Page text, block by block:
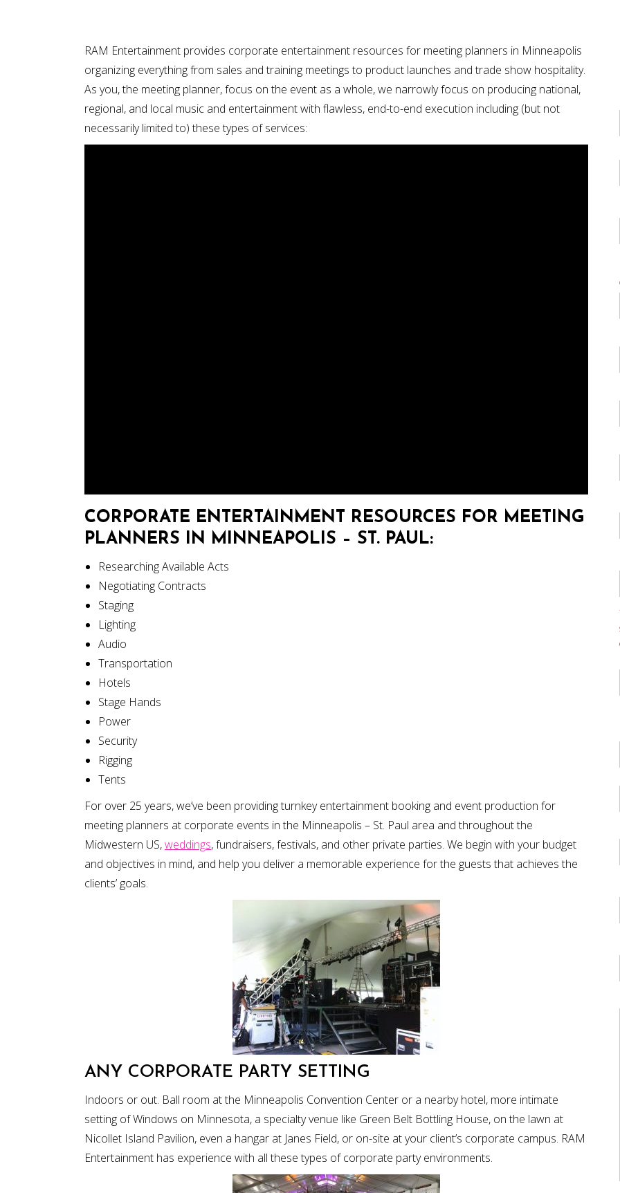
RAM Entertainment provides corporate entertainment resources for meeting planners in Minneapolis
organizing everything from sales and training meetings to product launches and trade show hospitality.
As you, the meeting planner, focus on the event as a whole, we narrowly focus on producing national,
regional, and local music and entertainment with flawless, end-to-end execution including (but not
necessarily limited to) these types of services:
CORPORATE ENTERTAINMENT RESOURCES FOR MEETING
PLANNERS IN MINNEAPOLIS – ST. PAUL:
Researching Available Acts
Negotiating Contracts
Staging
Lighting
Audio
Transportation
Hotels
Stage Hands
Power
Security
Rigging
Tents
For over 25 years, we’ve been providing turnkey entertainment booking and event production for
meeting planners at corporate events in the Minneapolis – St. Paul area and throughout the
Midwestern US,weddings, fundraisers, festivals, and other private parties. We begin with your budget
and objectives in mind, and help you deliver a memorable experience for the guests that achieves the
clients’ goals.
ANY CORPORATE PARTY SETTING
Indoors or out. Ball room at the Minneapolis Convention Center or a nearby hotel, more intimate
setting of Windows on Minnesota, a specialty venue like Green Belt Bottling House, on the lawn at
Nicollet Island Pavilion, even a hangar at Janes Field, or on-site at your client’s corporate campus. RAM
Entertainment has experience with all these types of corporate party environments.